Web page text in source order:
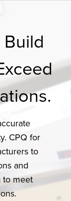
CPQ for
to
and
to meet